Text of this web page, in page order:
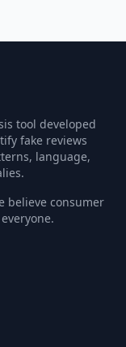
tool developed
fake reviews
language,
believe consumer